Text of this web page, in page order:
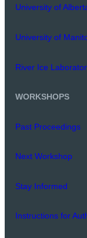
University of
University of
River Ice
WORKSHOPS
Past Proceedings
Next Workshop
Stay Informed
Instructions for